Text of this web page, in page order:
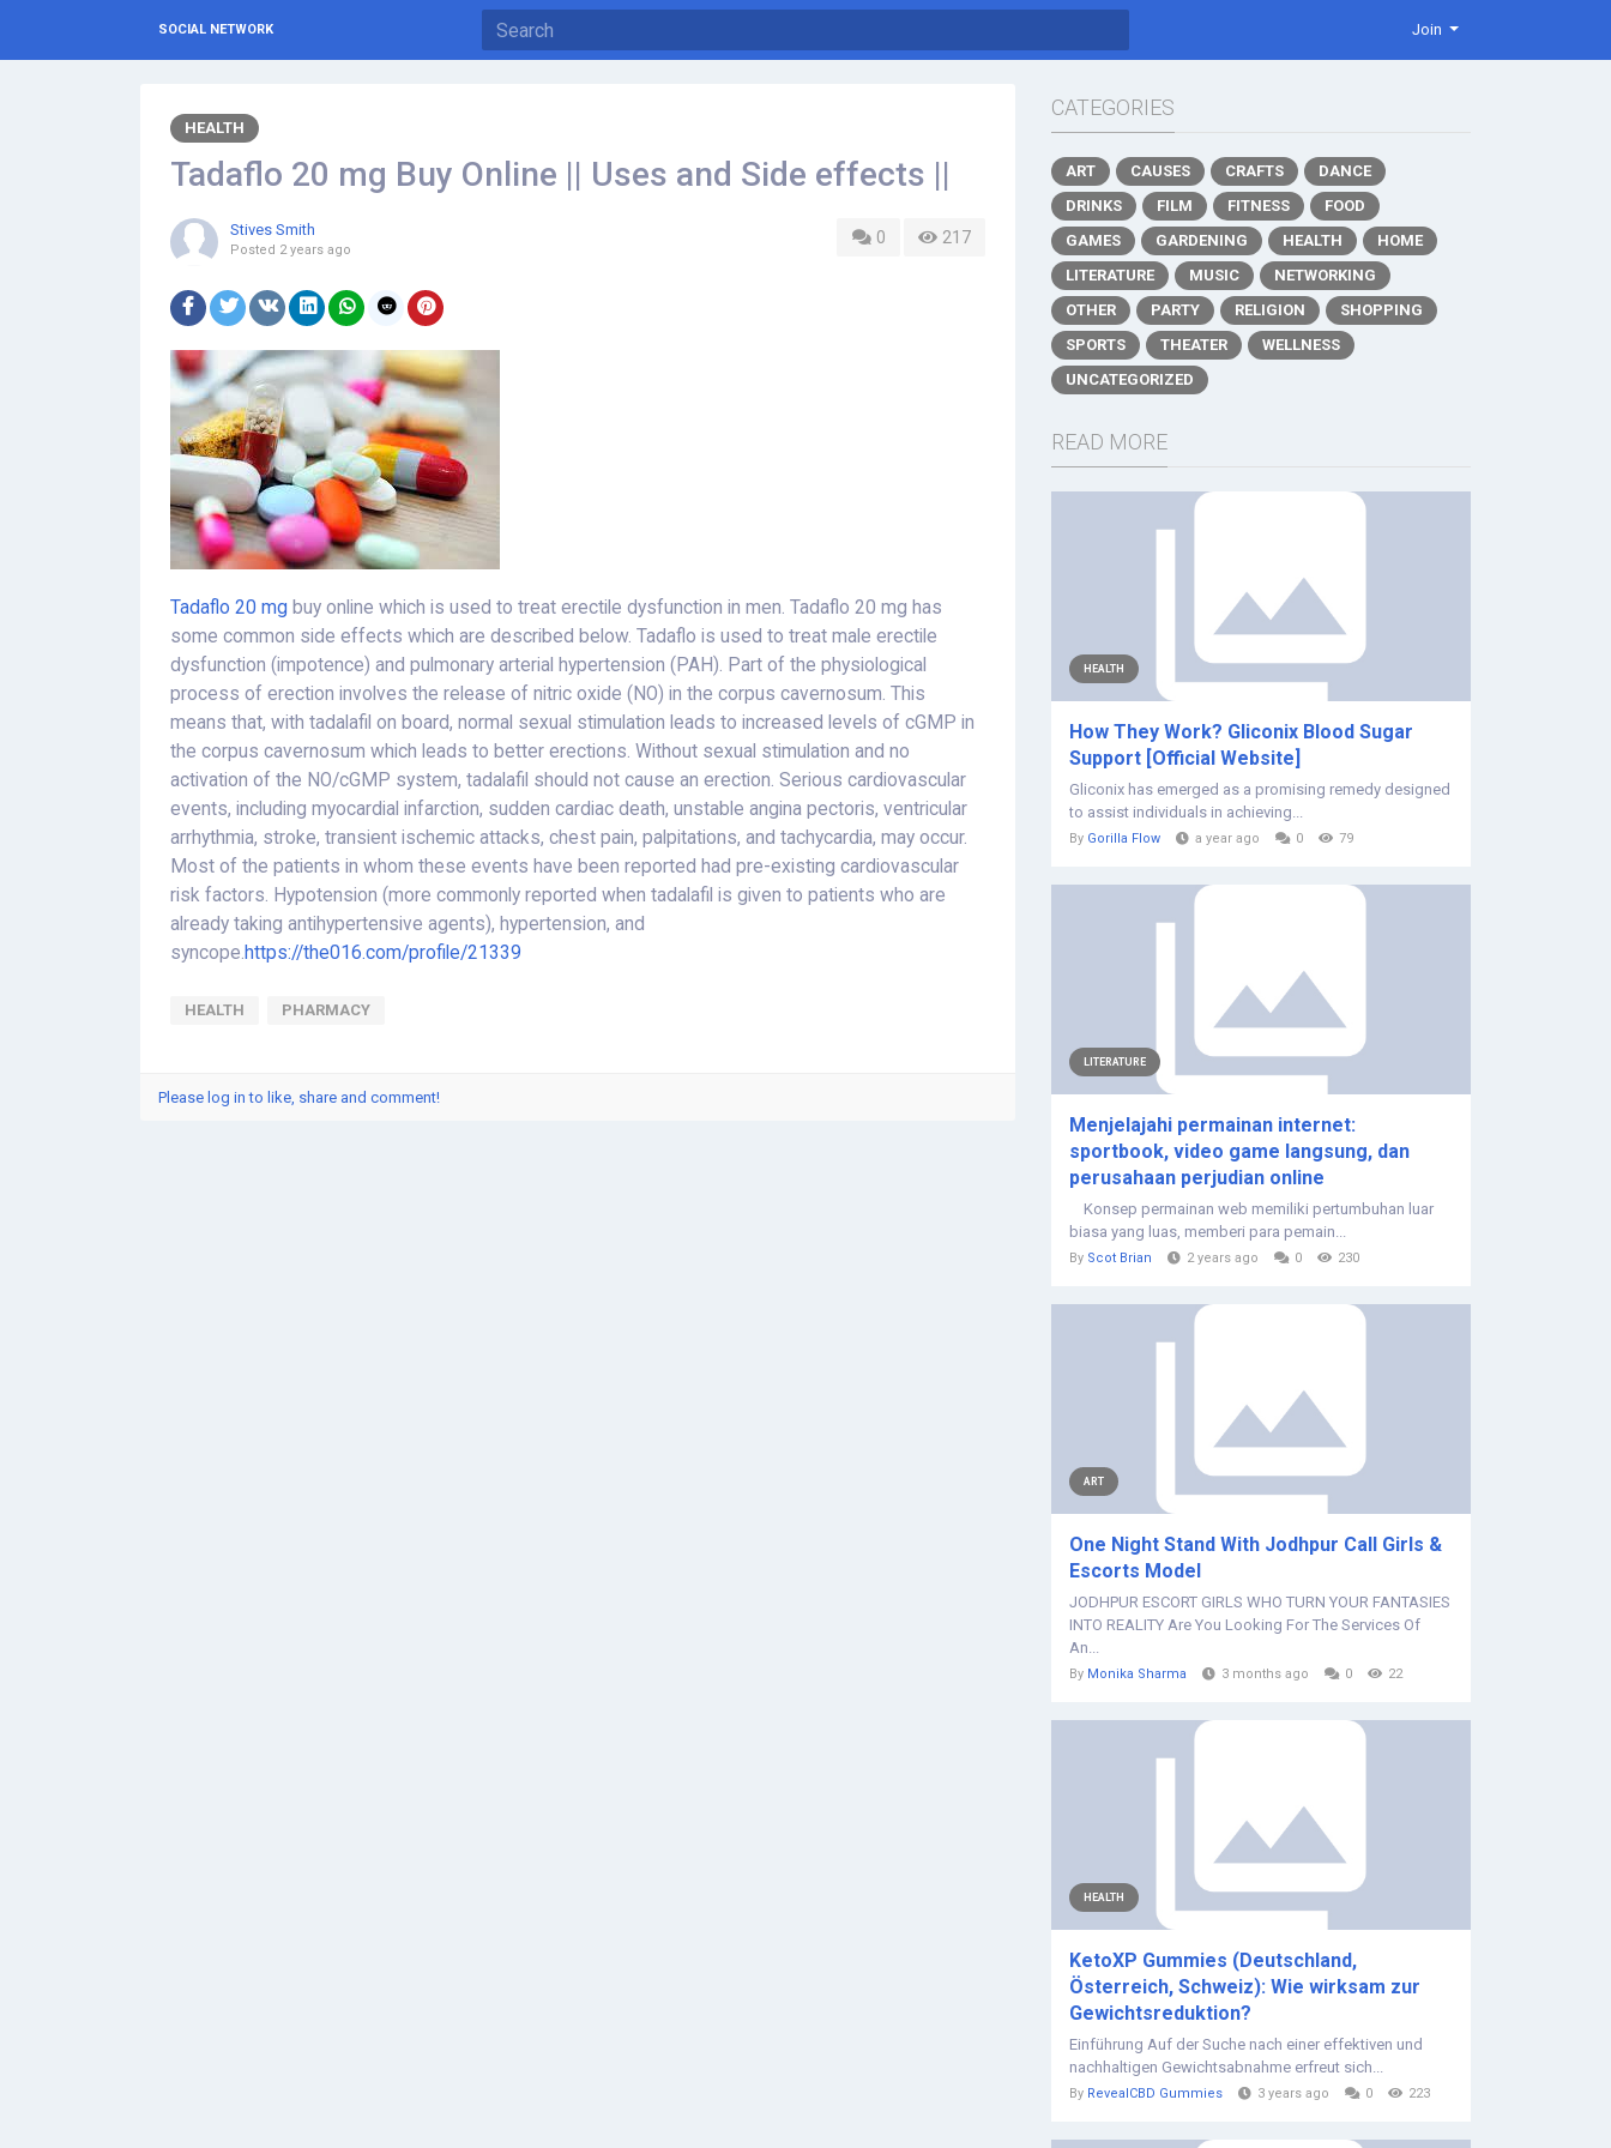
SOCIAL NETWORK Join
HEALTH
Tadaflo 20 mg Buy Online || Uses and Side effects ||
0 217
Stives Smith
Posted 2 years ago
Tadaflo 20 mg buy online which is used to treat erectile dysfunction in men. Tadaflo 20 mg has
some common side effects which are described below. Tadaflo is used to treat male erectile
dysfunction (impotence) and pulmonary arterial hypertension (PAH). Part of the physiological
process of erection involves the release of nitric oxide (NO) in the corpus cavernosum. This
means that, with tadalafil on board, normal sexual stimulation leads to increased levels of cGMP in
the corpus cavernosum which leads to better erections. Without sexual stimulation and no
activation of the NO/cGMP system, tadalafil should not cause an erection. Serious cardiovascular
events, including myocardial infarction, sudden cardiac death, unstable angina pectoris, ventricular
arrhythmia, stroke, transient ischemic attacks, chest pain, palpitations, and tachycardia, may occur.
Most of the patients in whom these events have been reported had pre-existing cardiovascular
risk factors. Hypotension (more commonly reported when tadalafil is given to patients who are
already taking antihypertensive agents), hypertension, and
syncope.https://the016.com/profile/21339
HEALTH PHARMACY
Please log in to like, share and comment!
CATEGORIES
ART CAUSES CRAFTS
DANCE
DRINKS
FILM FITNESS
FOOD
GAMES
GARDENING HEALTH
HOME
LITERATURE
MUSIC
NETWORKING
OTHER
PARTY RELIGION
SHOPPING
SPORTS
THEATER
WELLNESS
UNCATEGORIZED
READ MORE
HEALTH
How They Work? Gliconix Blood Sugar
Support [Official Website]
Gliconix has emerged as a promising remedy designed
to assist individuals in achieving...
By Gorilla Flow a year ago 0 79
LITERATURE
Menjelajahi permainan internet:
sportbook, video game langsung, dan
perusahaan perjudian online
Konsep permainan web memiliki pertumbuhan luar
biasa yang luas, memberi para pemain...
By Scot Brian 2 years ago 0 230
ART
One Night Stand With Jodhpur Call Girls &
Escorts Model
JODHPUR ESCORT GIRLS WHO TURN YOUR FANTASIES
INTO REALITY Are You Looking For The Services Of
An...
By Monika Sharma 3 months ago 0 22
HEALTH
KetoXP Gummies (Deutschland,
Österreich, Schweiz): Wie wirksam zur
Gewichtsreduktion?
Einführung Auf der Suche nach einer effektiven und
nachhaltigen Gewichtsabnahme erfreut sich...
By RevealCBD Gummies 3 years ago 0 223